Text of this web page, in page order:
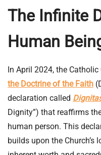
The Infinite
Human
In April 2024, the
the Doctrine of the Faith
declaration called
Dignity”) that reaffirms
human person. This
builds upon the